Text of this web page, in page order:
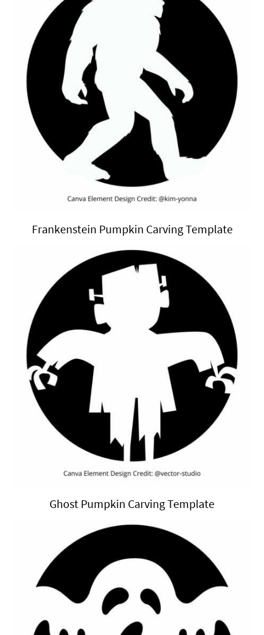
Frankenstein Pumpkin Carving Template
Ghost Pumpkin Carving Template